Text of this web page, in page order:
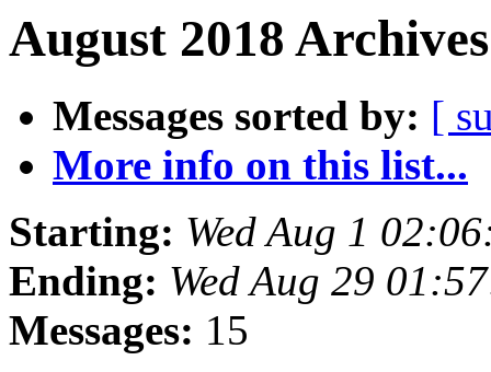
August 2018
Messages sorted by: [
More info on this list...
Starting: Wed Aug 1
Ending: Wed Aug 29
Messages: 15